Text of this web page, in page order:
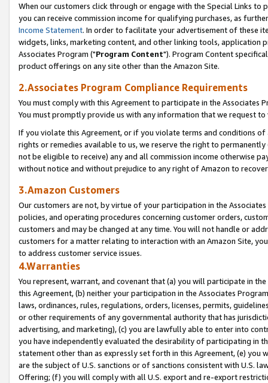
When our customers click through or engage with the Special Links
you can receive commission income for qualifying purchases, as
Income Statement. In order to facilitate your advertisement of these
widgets, links, marketing content, and other linking tools, application
Associates Program ("Program Content"). Program Content
product offerings on any site other than the Amazon Site.
2.Associates Program Compliance Requirements
You must comply with this Agreement to participate in the Associates
You must promptly provide us with any information that we request
If you violate this Agreement, or if you violate terms and conditions
rights or remedies available to us, we reserve the right to
not be eligible to receive) any and all commission income otherwise
without notice and without prejudice to any right of Amazon to
3.Amazon Customers
Our customers are not, by virtue of your participation in the
policies, and operating procedures concerning customer orders,
customers and may be changed at any time. You will not handle or
customers for a matter relating to interaction with an Amazon Site,
to address customer service issues.
4.Warranties
You represent, warrant, and covenant that (a) you will participate in
this Agreement, (b) neither your participation in the Associates
laws, ordinances, rules, regulations, orders, licenses, permits,
or other requirements of any governmental authority that has
advertising, and marketing), (c) you are lawfully able to enter into
you have independently evaluated the desirability of participating in
statement other than as expressly set forth in this Agreement, (e)
are the subject of U.S. sanctions or of sanctions consistent with U.S.
Offering; (f) you will comply with all U.S. export and re-export